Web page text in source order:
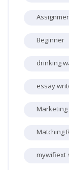
Beginner
drinking
essay
Marketing
Matching
mywifiext